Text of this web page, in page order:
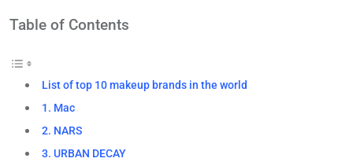
Table of Contents
List of top 10 makeup brands in the world
1. Mac
2. NARS
3. URBAN DECAY